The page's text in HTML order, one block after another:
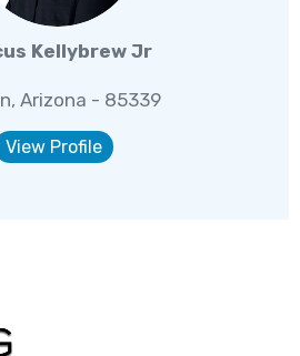
Kellybrew Jr
Arizona - 85339
View Profile